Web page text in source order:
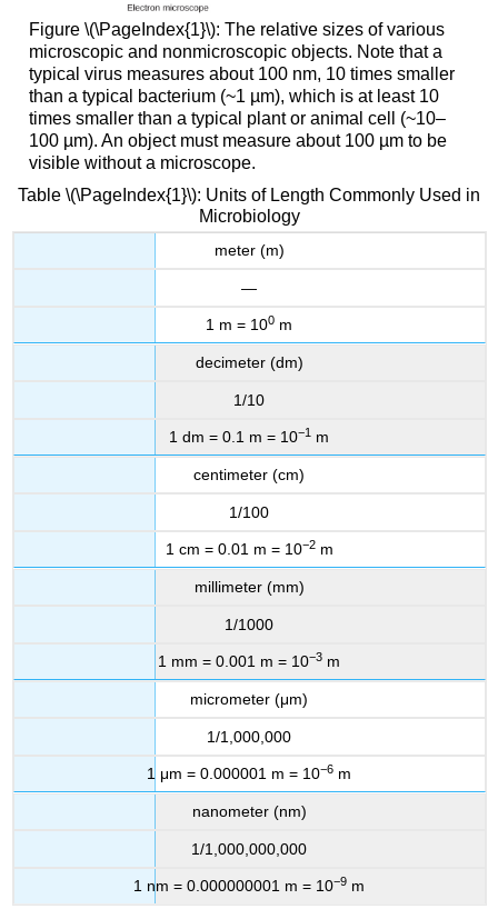
Figure \(\PageIndex{1}\): The relative sizes of various
microscopic and nonmicroscopic objects. Note that a
typical virus measures about 100 nm, 10 times smaller
than a typical bacterium (~1 µm), which is at least 10
times smaller than a typical plant or animal cell (~10–
100 µm). An object must measure about 100 µm to be
visible without a microscope.
Table \(\PageIndex{1}\): Units of Length Commonly Used in
Microbiology
meter (m)
—
1 m = 100 m
decimeter (dm)
1/10
1 dm = 0.1 m = 10−1 m
centimeter (cm)
1/100
1 cm = 0.01 m = 10−2m
millimeter (mm)
1/1000
1 mm = 0.001 m = 10−3 m
micrometer (μm)
1/1,000,000
1 μm = 0.000001 m = 10−6 m
nanometer (nm)
1/1,000,000,000
1 nm = 0.000000001 m = 10−9 m